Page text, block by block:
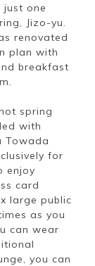
just one
Jizo-yu.
renovated
plan with
breakfast
spring
with
Towada
for
enjoy
card
large public
as you
can wear
you can